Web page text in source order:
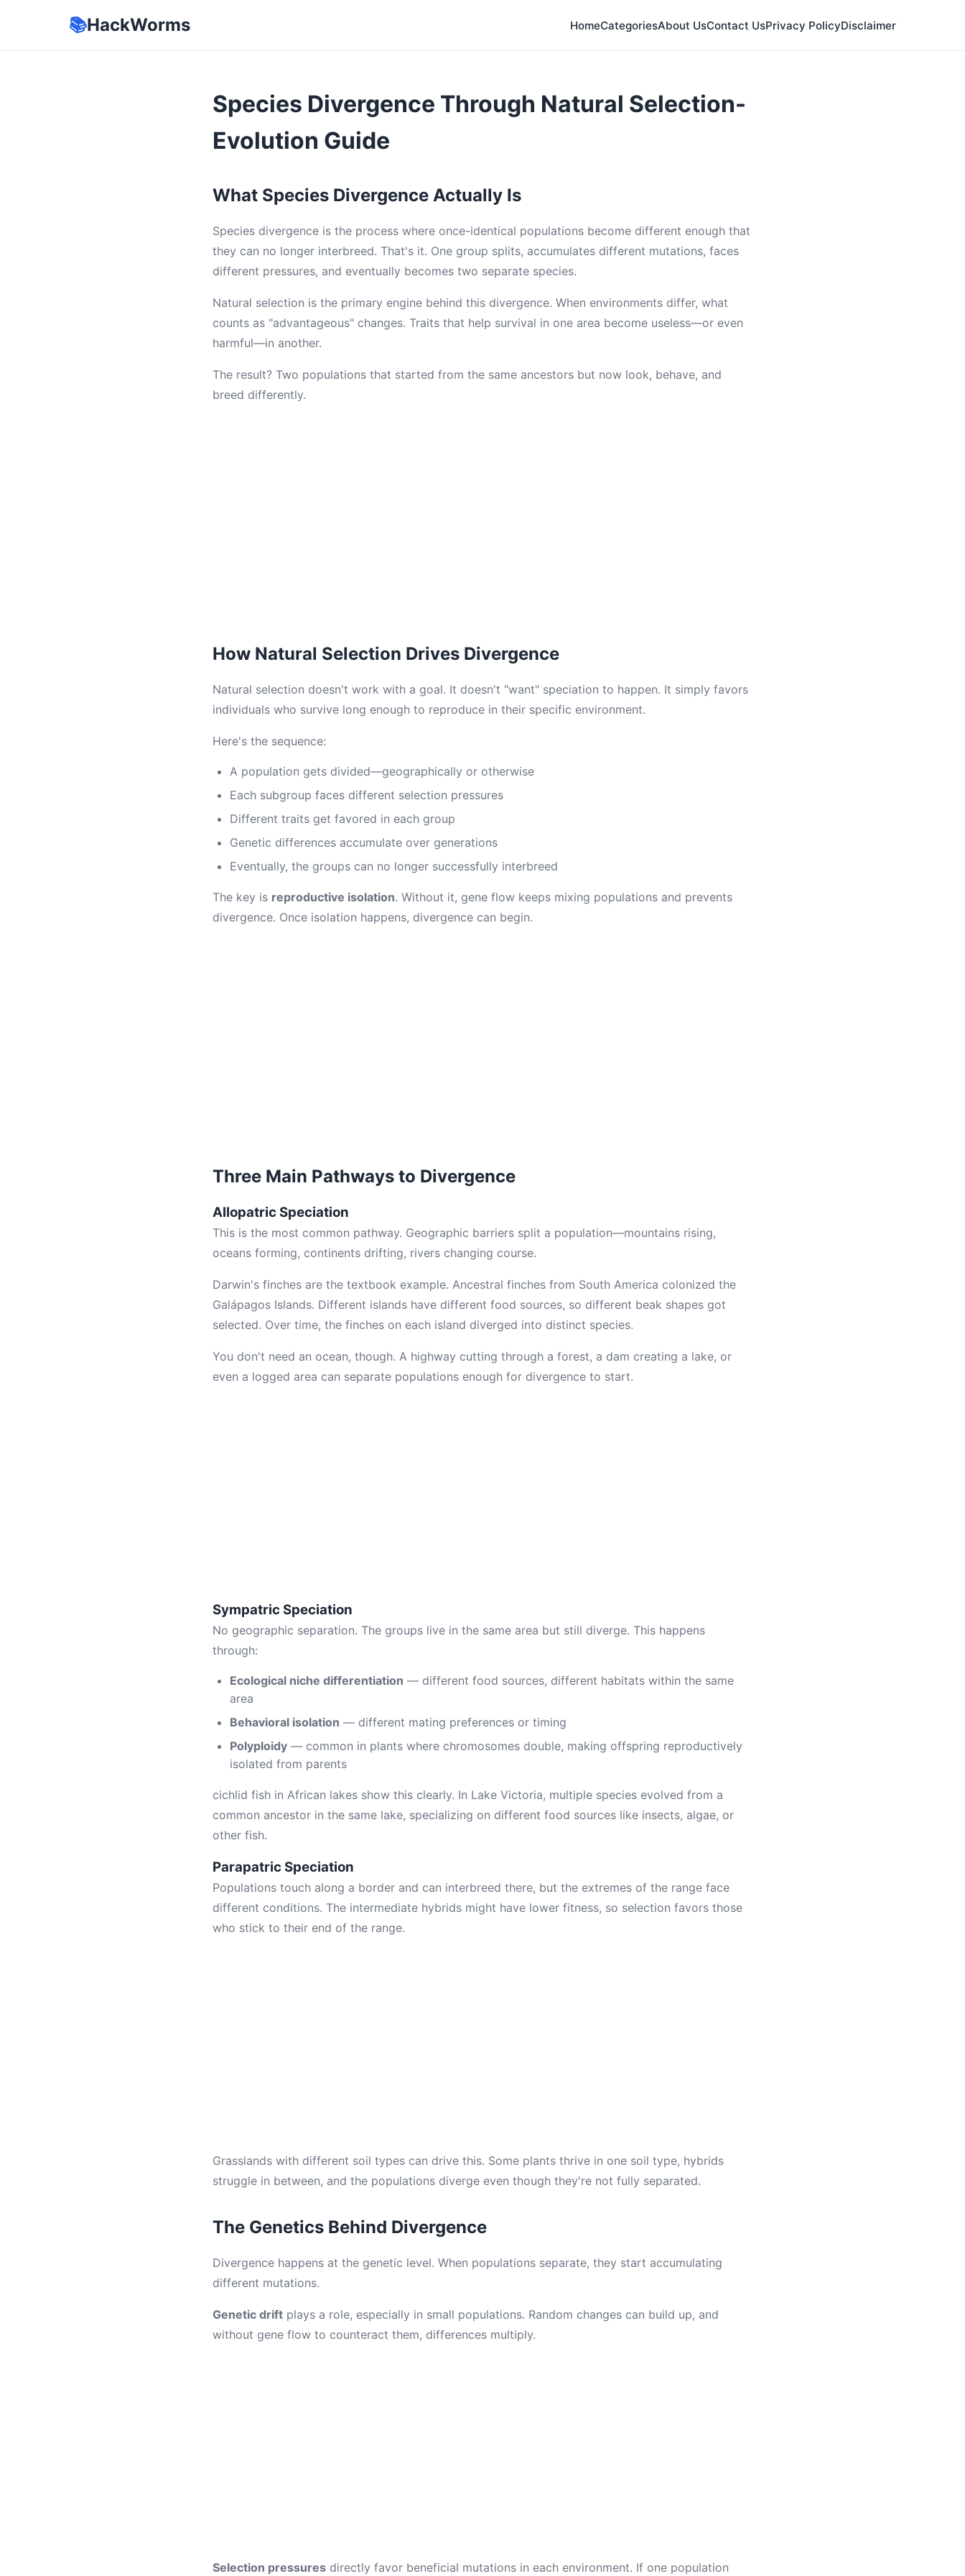
📚HackWorms HomeCategoriesAbout UsContact UsPrivacy PolicyDisclaimer
Species Divergence Through Natural Selection-
Evolution Guide
What Species Divergence Actually Is
Species divergence is the process where once-identical populations become different enough that
they can no longer interbreed. That's it. One group splits, accumulates different mutations, faces
different pressures, and eventually becomes two separate species.
Natural selection is the primary engine behind this divergence. When environments differ, what
counts as "advantageous" changes. Traits that help survival in one area become useless—or even
harmful—in another.
The result? Two populations that started from the same ancestors but now look, behave, and
breed differently.
How Natural Selection Drives Divergence
Natural selection doesn't work with a goal. It doesn't "want" speciation to happen. It simply favors
individuals who survive long enough to reproduce in their specific environment.
Here's the sequence:
A population gets divided—geographically or otherwise
Each subgroup faces different selection pressures
Different traits get favored in each group
Genetic differences accumulate over generations
Eventually, the groups can no longer successfully interbreed
The key is reproductive isolation. Without it, gene flow keeps mixing populations and prevents
divergence. Once isolation happens, divergence can begin.
Three Main Pathways to Divergence
Allopatric Speciation
This is the most common pathway. Geographic barriers split a population—mountains rising,
oceans forming, continents drifting, rivers changing course.
Darwin's finches are the textbook example. Ancestral finches from South America colonized the
Galápagos Islands. Different islands have different food sources, so different beak shapes got
selected. Over time, the finches on each island diverged into distinct species.
You don't need an ocean, though. A highway cutting through a forest, a dam creating a lake, or
even a logged area can separate populations enough for divergence to start.
Sympatric Speciation
No geographic separation. The groups live in the same area but still diverge. This happens
through:
Ecological niche differentiation — different food sources, different habitats within the same
area
Behavioral isolation — different mating preferences or timing
Polyploidy — common in plants where chromosomes double, making offspring reproductively
isolated from parents
cichlid fish in African lakes show this clearly. In Lake Victoria, multiple species evolved from a
common ancestor in the same lake, specializing on different food sources like insects, algae, or
other fish.
Parapatric Speciation
Populations touch along a border and can interbreed there, but the extremes of the range face
different conditions. The intermediate hybrids might have lower fitness, so selection favors those
who stick to their end of the range.
Grasslands with different soil types can drive this. Some plants thrive in one soil type, hybrids
struggle in between, and the populations diverge even though they're not fully separated.
The Genetics Behind Divergence
Divergence happens at the genetic level. When populations separate, they start accumulating
different mutations.
Genetic drift plays a role, especially in small populations. Random changes can build up, and
without gene flow to counteract them, differences multiply.
Selection pressures directly favor beneficial mutations in each environment. If one population